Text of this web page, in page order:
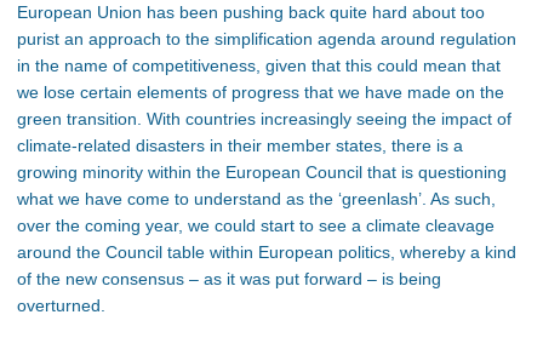
European Union has been pushing back quite hard about too
purist an approach to the simplification agenda around regulation
in the name of competitiveness, given that this could mean that
we lose certain elements of progress that we have made on the
green transition. With countries increasingly seeing the impact of
climate-related disasters in their member states, there is a
growing minority within the European Council that is questioning
what we have come to understand as the ‘greenlash’. As such,
over the coming year, we could start to see a climate cleavage
around the Council table within European politics, whereby a kind
of the new consensus – as it was put forward – is being
overturned.